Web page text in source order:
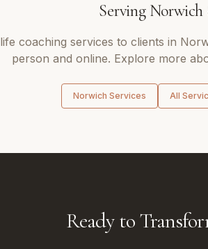
Serving Norwich
life coaching services to clients in
person and online. Explore more
Norwich Services All
Ready to